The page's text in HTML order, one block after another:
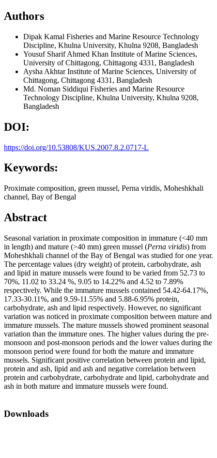
Authors
Dipak Kamal Fisheries and Marine Resource Technology
Discipline, Khulna University, Khulna 9208, Bangladesh
Yousuf Sharif Ahmed Khan Institute of Marine Sciences,
University of Chittagong, Chittagong 4331, Bangladesh
Aysha AkhtarInstitute of Marine Sciences, University of
Chittagong, Chittagong 4331, Bangladesh
Md. Noman Siddiqui Fisheries and Marine Resource
Technology Discipline, Khulna University, Khulna 9208,
Bangladesh
DOI:
https://doi.org/10.53808/KUS.2007.8.2.0717-L
Keywords:
Proximate composition, green mussel, Perna viridis, Moheshkhali
channel, Bay of Bengal
Abstract
Seasonal variation in proximate composition in immature (<40 mm
in length) and mature (>40 mm) green mussel (Perna viridis) from
Moheshkhali channel of the Bay of Bengal was studied for one year.
The percentage values (dry weight) of protein, carbohydrate, ash
and lipid in mature mussels were found to be varied from 52.73 to
70%, 11.02 to 33.24 %, 9.05 to 14.22% and 4.52 to 7.89%
respectively. While the immature mussels contained 54.42-64.17%,
17.33-30.11%, and 9.59-11.55% and 5.88-6.95% protein,
carbohydrate, ash and lipid respectively. However, no significant
variation was noticed in proximate composition between mature and
immature mussels. The mature mussels showed prominent seasonal
variation than the immature ones. The higher values during the pre-
monsoon and post-monsoon periods and the lower values during the
monsoon period were found for both the mature and immature
mussels. Significant positive correlation between protein and lipid,
protein and ash, lipid and ash and negative correlation between
protein and carbohydrate, carbohydrate and lipid, carbohydrate and
ash in both mature and immature mussels were found.
Downloads